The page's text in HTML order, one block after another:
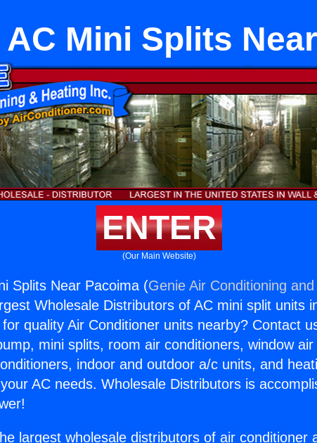
Mini Splits
ENTER
(Our Main Website)
Splits Near Pacoima (Genie Air Conditioning
Wholesale Distributors of AC mini split units
quality Air Conditioner units nearby? Contact
mini splits, room air conditioners, window air
indoor and outdoor a/c units, and
AC needs. Wholesale Distributors is
largest wholesale distributors of air conditioner